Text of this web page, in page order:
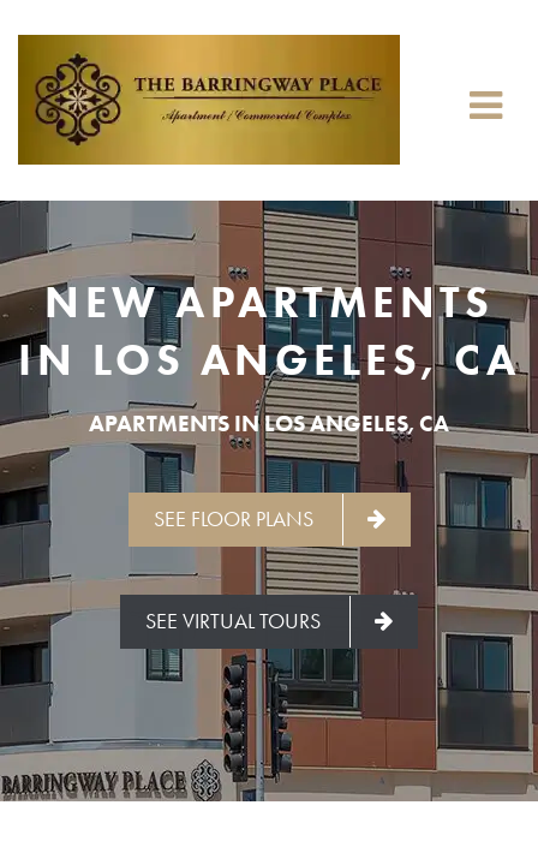
NEW APARTMENTS
IN LOS ANGELES, CA
APARTMENTS IN LOS ANGELES, CA
SEE FLOOR PLANS
SEE VIRTUAL TOURS